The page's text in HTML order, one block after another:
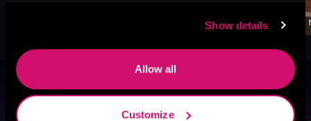
Show details
Allow all
Customize
Browse By Genre